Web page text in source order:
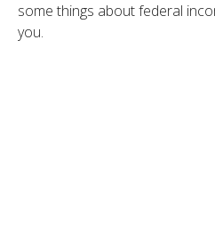
some things about federal
you.